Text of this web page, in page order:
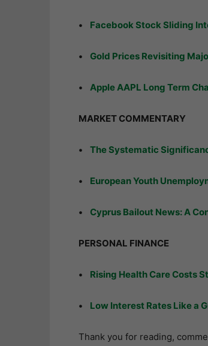
• Facebook Stock Sliding
• Gold Prices Revisiting
• Apple AAPL Long Term
MARKET COMMENTARY
• The Systematic
• European Youth
• Cyprus Bailout News: A
PERSONAL FINANCE
• Rising Health Care Costs
• Low Interest Rates Like a
Thank you for reading,